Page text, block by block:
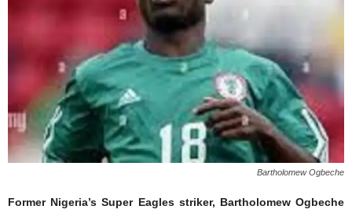
Bartholomew Ogbeche
Former Nigeria’s Super Eagles striker, Bartholomew Ogbeche